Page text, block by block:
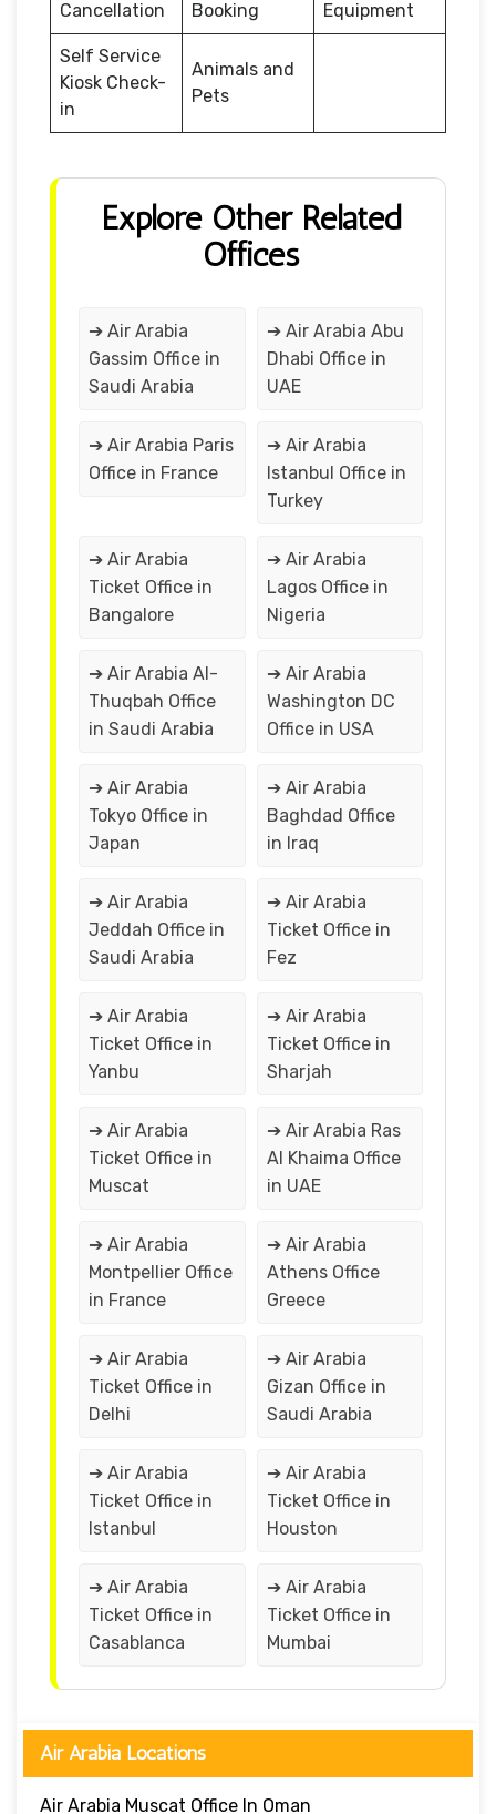
Cancellation
Booking
Equipment
Self Service
Kiosk Check-
in
Animals and
Pets
Explore Other Related
Offices
➔ Air Arabia
Gassim Office in
Saudi Arabia
➔ Air Arabia Abu
Dhabi Office in
UAE
➔ Air Arabia Paris
Office in France
➔ Air Arabia
Istanbul Office in
Turkey
➔ Air Arabia
Ticket Office in
Bangalore
➔ Air Arabia
Lagos Office in
Nigeria
➔ Air Arabia Al-
Thuqbah Office
in Saudi Arabia
➔ Air Arabia
Washington DC
Office in USA
➔ Air Arabia
Tokyo Office in
Japan
➔ Air Arabia
Baghdad Office
in Iraq
➔ Air Arabia
Jeddah Office in
Saudi Arabia
➔ Air Arabia
Ticket Office in
Fez
➔ Air Arabia
Ticket Office in
Yanbu
➔ Air Arabia
Ticket Office in
Sharjah
➔ Air Arabia
Ticket Office in
Muscat
➔ Air Arabia Ras
Al Khaima Office
in UAE
➔ Air Arabia
Montpellier Office
in France
➔ Air Arabia
Athens Office
Greece
➔ Air Arabia
Ticket Office in
Delhi
➔ Air Arabia
Gizan Office in
Saudi Arabia
➔ Air Arabia
Ticket Office in
Istanbul
➔ Air Arabia
Ticket Office in
Houston
➔ Air Arabia
Ticket Office in
Casablanca
➔ Air Arabia
Ticket Office in
Mumbai
Air Arabia Locations
Air Arabia Muscat Office In Oman